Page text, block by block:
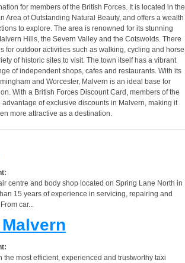
for members of the British Forces. It is located in the
Area of Outstanding Natural Beauty, and offers a wealth
to explore. The area is renowned for its stunning
Hills, the Severn Valley and the Cotswolds. There
for outdoor activities such as walking, cycling and horse
of historic sites to visit. The town itself has a vibrant
of independent shops, cafes and restaurants. With its
and Worcester, Malvern is an ideal base for
With a British Forces Discount Card, members of the
advantage of exclusive discounts in Malvern, making it
more attractive as a destination.
centre and body shop located on Spring Lane North in
15 years of experience in servicing, repairing and
car...
the most efficient, experienced and trustworthy taxi